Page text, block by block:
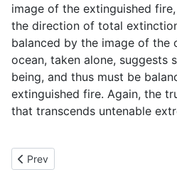
image of the extinguished
the direction of total
balanced by the image of the
ocean, taken alone, suggests
being, and thus must be
extinguished fire. Again, the
that transcends untenable
Previous article: MN71
Prev